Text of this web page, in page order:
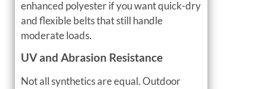
enhanced polyester if you want quick-dry
and flexible belts that still handle
moderate loads.
UV and Abrasion Resistance
Not all synthetics are equal. Outdoor